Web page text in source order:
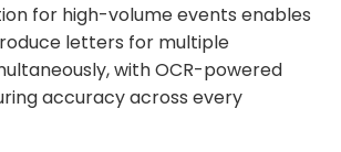
for high-volume events enables
letters for multiple
with OCR-powered
accuracy across every